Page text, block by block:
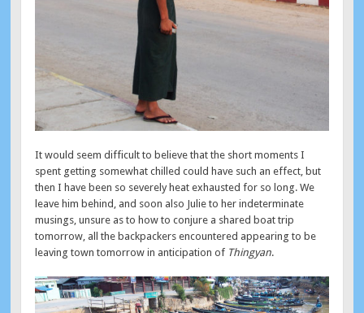
It would seem difficult to believe that the short moments I
spent getting somewhat chilled could have such an effect, but
then I have been so severely heat exhausted for so long. We
leave him behind, and soon also Julie to her indeterminate
musings, unsure as to how to conjure a shared boat trip
tomorrow, all the backpackers encountered appearing to be
leaving town tomorrow in anticipation of Thingyan.